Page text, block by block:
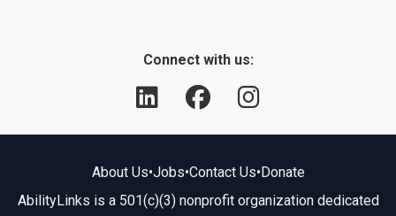
Connect with us:
About Us•Jobs•Contact Us•Donate
AbilityLinks is a 501(c)(3) nonprofit organization dedicated